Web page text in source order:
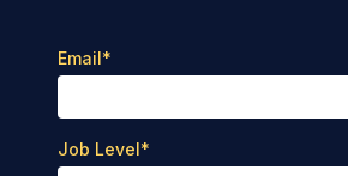
Email*
Job Level*